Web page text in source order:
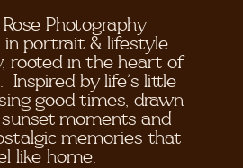
Photography
in portrait & lifestyle
rooted in the heart of
Inspired by life's little
good times, drawn
moments and
memories that
like home.